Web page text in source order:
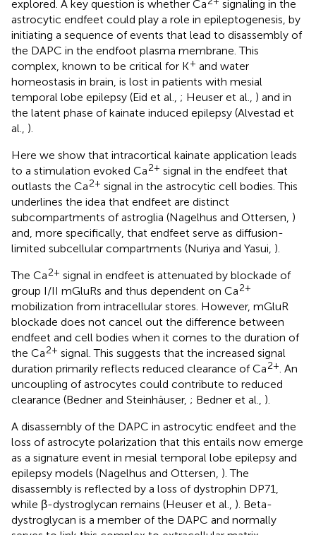
explored. A key question is whether Ca
signaling in the
astrocytic endfeet could play a role in epileptogenesis, by
initiating a sequence of events that lead to disassembly of
the DAPC in the endfoot plasma membrane. This
complex, known to be critical for K+ and water
homeostasis in brain, is lost in patients with mesial
temporal lobe epilepsy (Eid et al., ; Heuser et al., ) and in
the latent phase of kainate induced epilepsy (Alvestad et
al., ).
Here we show that intracortical kainate application leads
to a stimulation evoked Ca2+ signal in the endfeet that
outlasts the Ca2+ signal in the astrocytic cell bodies. This
underlines the idea that endfeet are distinct
subcompartments of astroglia (Nagelhus and Ottersen, )
and, more specifically, that endfeet serve as diffusion-
limited subcellular compartments (Nuriya and Yasui, ).
The Ca2+ signal in endfeet is attenuated by blockade of
group I/II mGluRs and thus dependent on Ca2+
mobilization from intracellular stores. However, mGluR
blockade does not cancel out the difference between
endfeet and cell bodies when it comes to the duration of
the Ca2+ signal. This suggests that the increased signal
duration primarily reflects reduced clearance of Ca2+. An
uncoupling of astrocytes could contribute to reduced
clearance (Bedner and Steinhäuser, ; Bedner et al., ).
A disassembly of the DAPC in astrocytic endfeet and the
loss of astrocyte polarization that this entails now emerge
as a signature event in mesial temporal lobe epilepsy and
epilepsy models (Nagelhus and Ottersen, ). The
disassembly is reflected by a loss of dystrophin DP71,
while β-dystroglycan remains (Heuser et al., ). Beta-
dystroglycan is a member of the DAPC and normally